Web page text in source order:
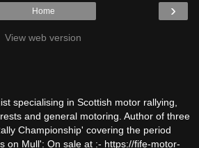
›
Home
View web version
specialising in Scottish motor rallying,
and general motoring. Author of three
Championship' covering the period
on Mull': On sale at :- https://fife-motor-